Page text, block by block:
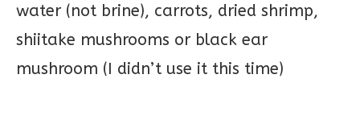
water (not brine), carrots, dried shrimp,
shiitake mushrooms or black ear
mushroom (I didn’t use it this time)